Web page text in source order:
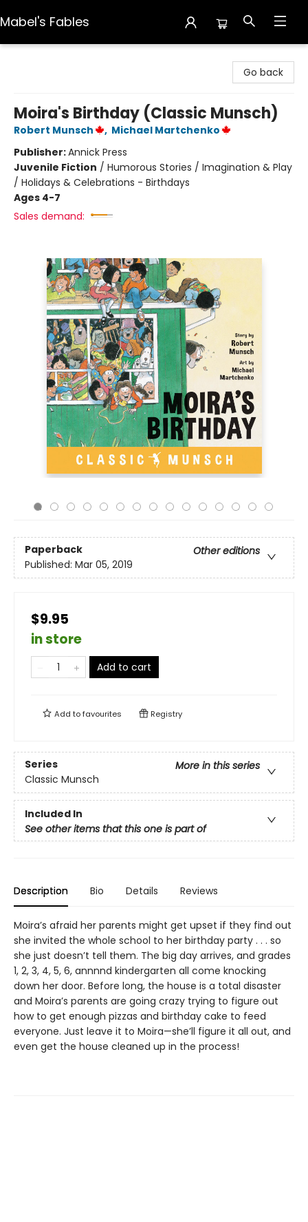
Mabel's Fables
Go back
Moira's Birthday (Classic Munsch)
Robert Munsch , Michael Martchenko
Publisher:Annick Press
Juvenile Fiction / Humorous Stories / Imagination & Play
/ Holidays & Celebrations - Birthdays
Ages 4-7
Sales demand:
Paperback
Other editions
Published: Mar 05, 2019
$9.95
in store
Add to cart
Add tofavourites Registry
Series
More in this series
Classic Munsch
Included In
See other items that this one is part of
Description Bio Details Reviews
Moira’s afraid her parents might get upset if they find out
she invited the whole school to her birthday party . . . so
she just doesn’t tell them. The big day arrives, and grades
1, 2, 3, 4, 5, 6, annnnd kindergarten all come knocking
down her door. Before long, the house is a total disaster
and Moira’s parents are going crazy trying to figure out
how to get enough pizzas and birthday cake to feed
everyone. Just leave it to Moira—she’ll figure it all out, and
even get the house cleaned up in the process!